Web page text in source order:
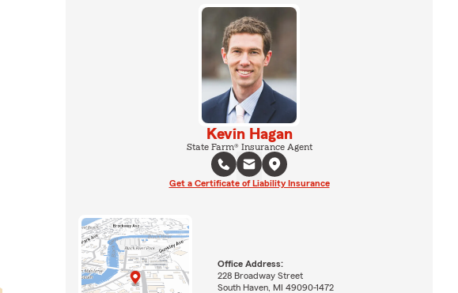
Kevin Hagan
State Farm® Insurance Agent
Get a Certificate of Liability Insurance
Office Address:
228 Broadway Street
South Haven, MI 49090-1472